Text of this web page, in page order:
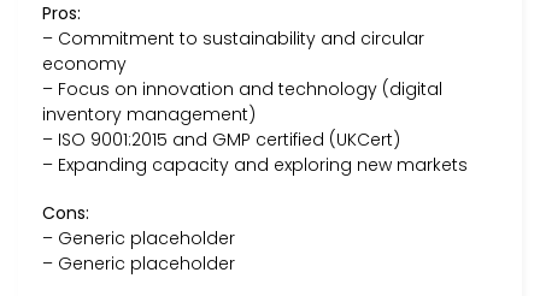
Pros:
– Commitment to sustainability and circular
economy
– Focus on innovation and technology (digital
inventory management)
– ISO 9001:2015 and GMP certified (UKCert)
– Expanding capacity and exploring new markets
Cons:
– Generic placeholder
– Generic placeholder